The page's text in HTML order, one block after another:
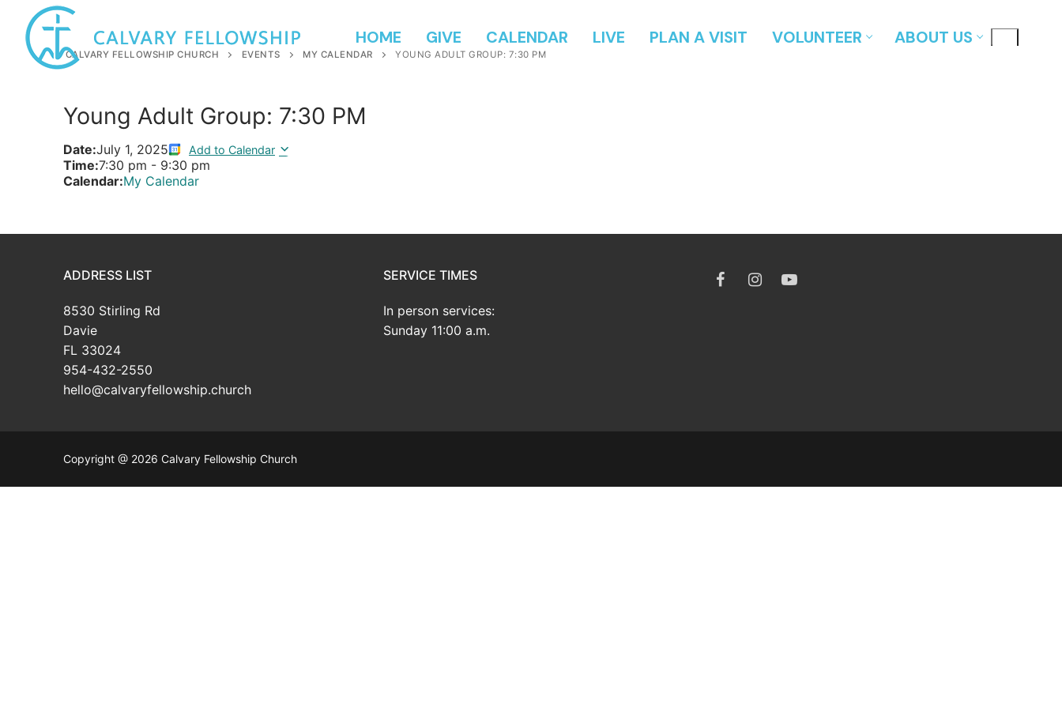
content
HOME GIVE CALENDAR LIVE PLAN A VISIT VOLUNTEER ABOUT US
CALVARY FELLOWSHIP CHURCH EVENTS MY CALENDAR YOUNG ADULT GROUP: 7:30 PM
Young Adult Group: 7:30 PM
Date:July 1, 2025 Add to Calendar
Time:7:30 pm - 9:30 pm
Calendar:My Calendar
ADDRESS LIST
8530 Stirling Rd
Davie
FL 33024
954-432-2550
hello@calvaryfellowship.church
SERVICE TIMES
In person services:
Sunday 11:00 a.m.
Copyright @ 2026 Calvary Fellowship Church